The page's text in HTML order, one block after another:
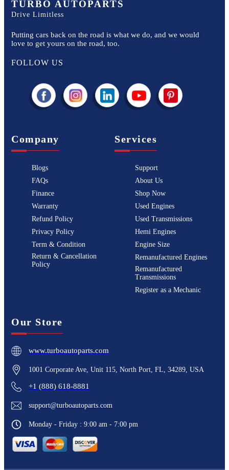
TURBO AUTOPARTS
Drive Limitless
Putting cars back on the road is what we do, and we would
love to get yours on the road, too.
FOLLOW US
Company
Blogs
FAQs
Finance
Warranty
Refund Policy
Privacy Policy
Term & Condition
Return & Cancellation
Policy
Services
Support
About Us
Shop Now
Used Engines
Used Transmissions
Hemi Engines
Engine Size
Remanufactured Engines
Remanufactured
Transmissions
Register as a Mechanic
Our Store
www.turboautoparts.com
1001 Corporate Ave, Unit 115, North Port, FL, 34289, USA
+1 (888) 618-8881
support@turboautoparts.com
Monday - Friday : 9:00 am - 7:00 pm